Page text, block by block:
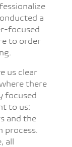
a
focused
to order
us clear
there
focused
to us:
and the
process.
all